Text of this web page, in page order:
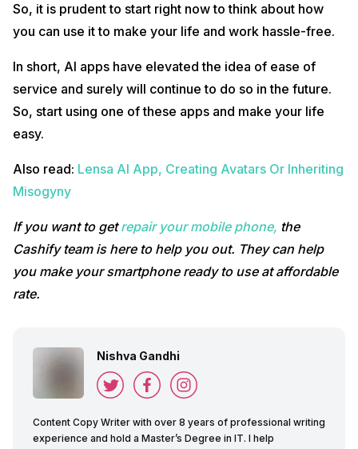
So, it is prudent to start right now to think about how
you can use it to make your life and work hassle-free.
In short, AI apps have elevated the idea of ease of
service and surely will continue to do so in the future.
So, start using one of these apps and make your life
easy.
Also read: Lensa AI App, Creating Avatars Or Inheriting
Misogyny
If you want to getrepair your mobile phone, the
Cashify team is here to help you out. They can help
you make your smartphone ready to use at affordable
rate.
Nishva Gandhi
Content Copy Writer with over 8 years of professional writing
experience and hold a Master’s Degree in IT. I help